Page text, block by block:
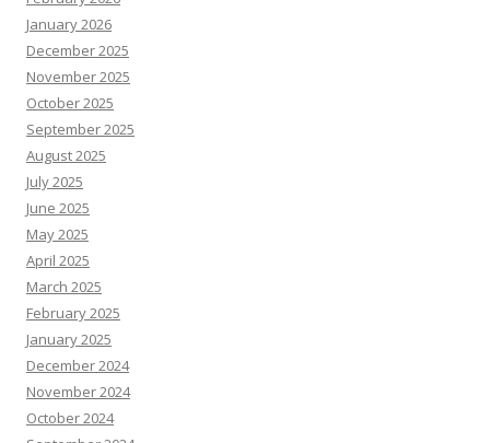
January 2026
December 2025
November 2025
October 2025
September 2025
August 2025
July 2025
June 2025
May 2025
April 2025
March 2025
February 2025
January 2025
December 2024
November 2024
October 2024